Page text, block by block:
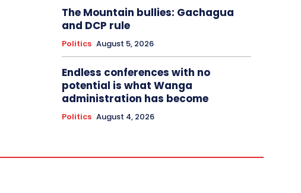
The Mountain bullies: Gachagua
and DCP rule
Politics August 5, 2026
Endless conferences with no
potential is what Wanga
administration has become
Politics August 4, 2026